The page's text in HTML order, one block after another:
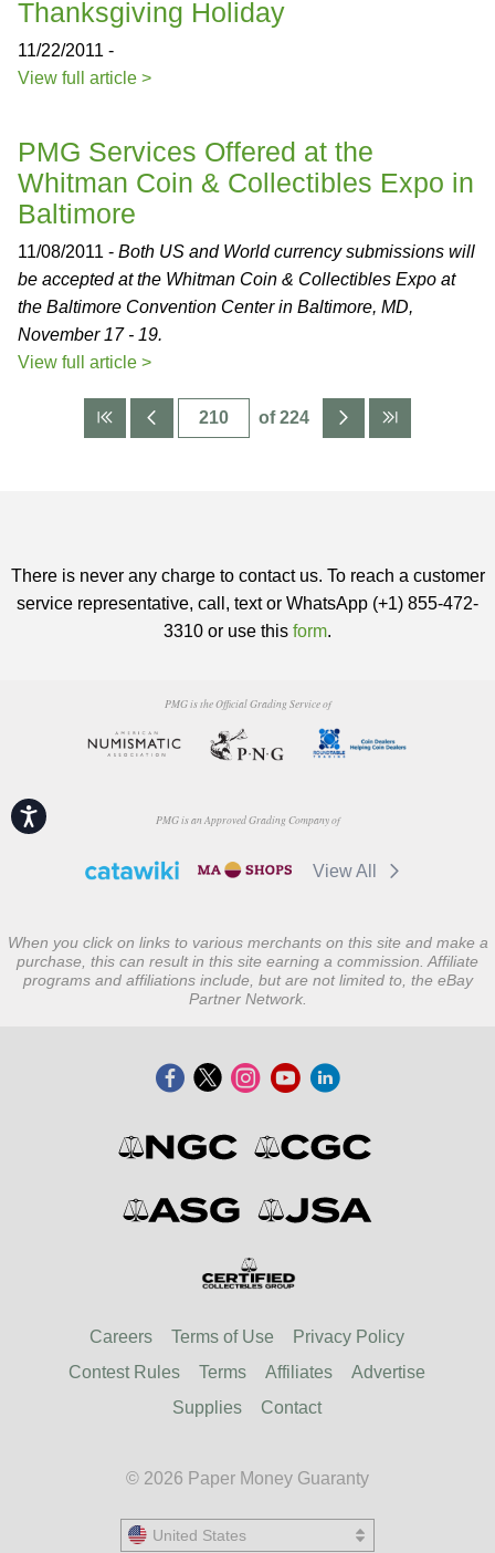
Accessibility
Thanksgiving Holiday
11/22/2011 -
View full article >
PMG Services Offered at the
Whitman Coin & Collectibles Expo in
Baltimore
11/08/2011 - Both US and World currency submissions will
be accepted at the Whitman Coin & Collectibles Expo at
the Baltimore Convention Center in Baltimore, MD,
November 17 - 19.
View full article >
of 224
There is never any charge to contact us. To reach a customer
service representative, call, text or WhatsApp (+1) 855-472-
3310 or use this form.
PMG is the Official Grading Service of
PMG is an Approved Grading Company of
View All
When you click on links to various merchants on this site and make a
purchase, this can result in this site earning a commission. Affiliate
programs and affiliations include, but are not limited to, the eBay
Partner Network.
Careers Terms of Use
Privacy Policy
Contest Rules
Terms Affiliates
Advertise
Supplies
Contact
© 2026 Paper Money Guaranty
United States